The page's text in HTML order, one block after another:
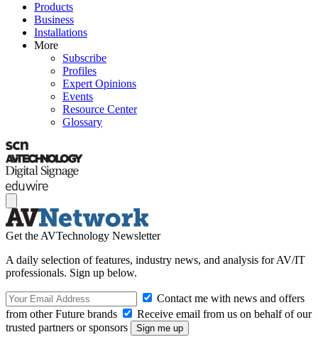
Products
Business
Installations
More
Subscribe
Profiles
Expert Opinions
Events
Resource Center
Glossary
Get the AVTechnology Newsletter
A daily selection of features, industry news, and analysis for AV/IT
professionals. Sign up below.
Contact me with news and offers
from other Future brands
Receive email from us on behalf of our
trusted partners or sponsors